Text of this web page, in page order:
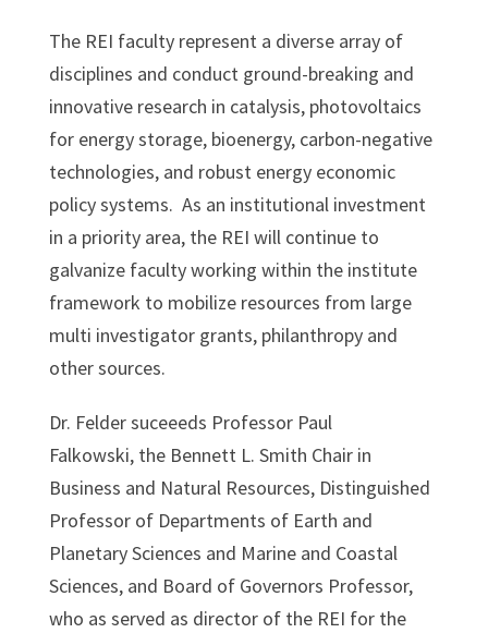
The REI faculty represent a diverse array of
disciplines and conduct ground-breaking and
innovative research in catalysis, photovoltaics
for energy storage, bioenergy, carbon-negative
technologies, and robust energy economic
policy systems. As an institutional investment
in a priority area, the REI will continue to
galvanize faculty working within the institute
framework to mobilize resources from large
multi investigator grants, philanthropy and
other sources.
Dr. Felder suceeeds Professor Paul
Falkowski, the Bennett L. Smith Chair in
Business and Natural Resources, Distinguished
Professor of Departments of Earth and
Planetary Sciences and Marine and Coastal
Sciences, and Board of Governors Professor,
who as served as director of the REI for the